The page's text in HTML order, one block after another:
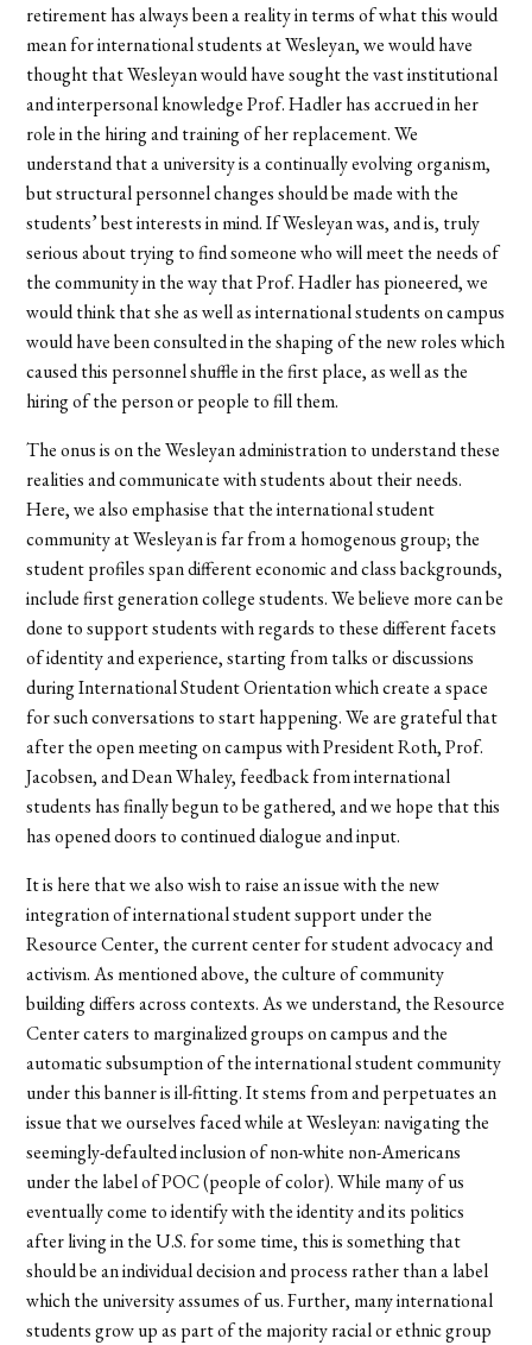
retirement has always been a reality in terms of what this would
mean for international students at Wesleyan, we would have
thought that Wesleyan would have sought the vast institutional
and interpersonal knowledge Prof. Hadler has accrued in her
role in the hiring and training of her replacement. We
understand that a university is a continually evolving organism,
but structural personnel changes should be made with the
students’ best interests in mind. If Wesleyan was, and is, truly
serious about trying to find someone who will meet the needs of
the community in the way that Prof. Hadler has pioneered, we
would think that she as well as international students on campus
would have been consulted in the shaping of the new roles which
caused this personnel shuffle in the first place, as well as the
hiring of the person or people to fill them.
The onus is on the Wesleyan administration to understand these
realities and communicate with students about their needs.
Here, we also emphasise that the international student
community at Wesleyan is far from a homogenous group; the
student profiles span different economic and class backgrounds,
include first generation college students. We believe more can be
done to support students with regards to these different facets
of identity and experience, starting from talks or discussions
during International Student Orientation which create a space
for such conversations to start happening. We are grateful that
after the open meeting on campus with President Roth, Prof.
Jacobsen, and Dean Whaley, feedback from international
students has finally begun to be gathered, and we hope that this
has opened doors to continued dialogue and input.
It is here that we also wish to raise an issue with the new
integration of international student support under the
Resource Center, the current center for student advocacy and
activism. As mentioned above, the culture of community
building differs across contexts. As we understand, the Resource
Center caters to marginalized groups on campus and the
automatic subsumption of the international student community
under this banner is ill-fitting. It stems from and perpetuates an
issue that we ourselves faced while at Wesleyan: navigating the
seemingly-defaulted inclusion of non-white non-Americans
under the label of POC (people of color). While many of us
eventually come to identify with the identity and its politics
after living in the U.S. for some time, this is something that
should be an individual decision and process rather than a label
which the university assumes of us. Further, many international
students grow up as part of the majority racial or ethnic group